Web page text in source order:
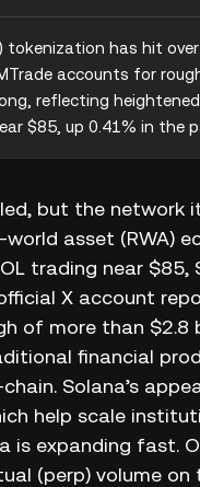
tokenization has hit
accounts for
reflecting
$85, up 0.41% in the
but the
asset (RWA)
trading near $85,
X account
of more than $2.8
financial
Solana’s
help scale
is expanding fast.
(perp) volume